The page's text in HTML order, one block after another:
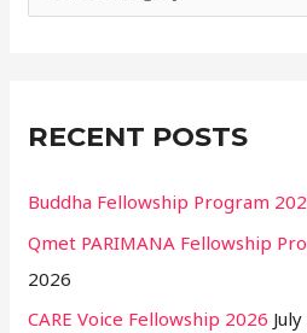
o
RECENT POSTS
Buddha Fellowship Program
Qmet PARIMANA Fellowship
2026
CARE Voice Fellowship 2026